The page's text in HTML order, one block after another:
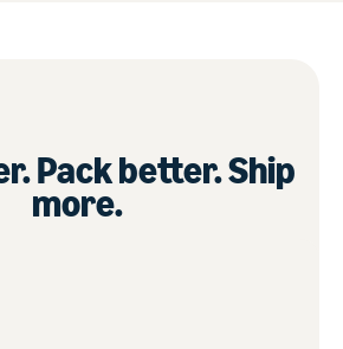
Pack better. Ship
more.